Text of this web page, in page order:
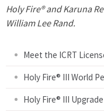
P
Holy Fire® and Karuna
William Lee Rand.
Meet the ICRT
Holy Fire® III World
Holy Fire® III